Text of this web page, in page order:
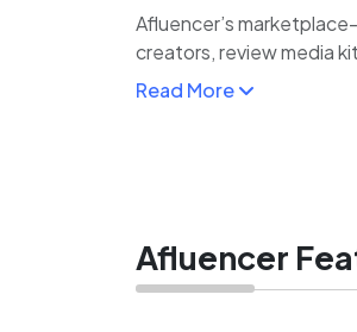
Afluencer’s
creators, review media
automates campaign
Read More
Afluencer